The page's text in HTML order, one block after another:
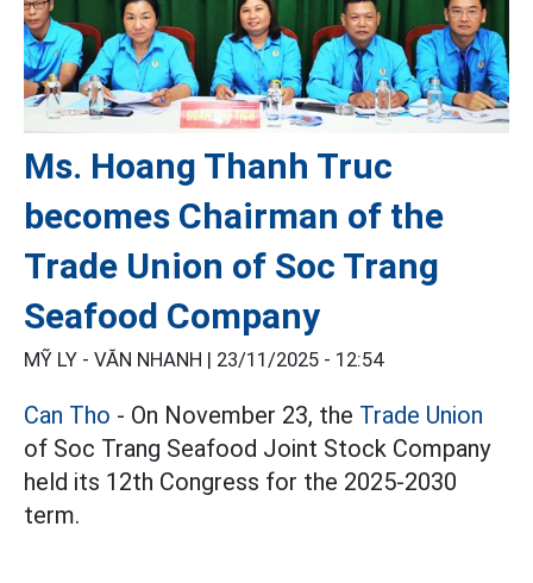
Ms. Hoang Thanh Truc
becomes Chairman of the
Trade Union of Soc Trang
Seafood Company
MỸ LY - VĂN NHANH | 23/11/2025 - 12:54
Can Tho - On November 23, the Trade Union
of Soc Trang Seafood Joint Stock Company
held its 12th Congress for the 2025-2030
term.